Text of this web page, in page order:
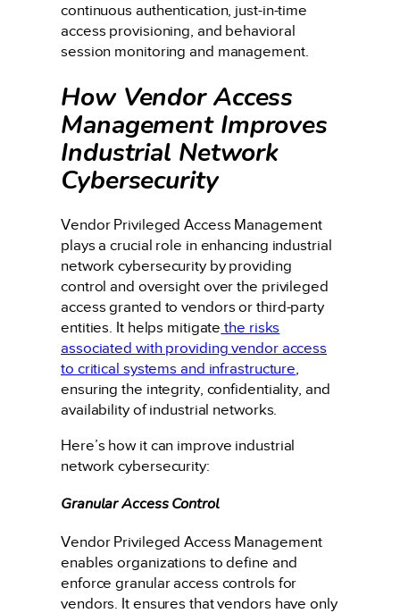
continuous authentication, just-in-time
access provisioning, and behavioral
session monitoring and management.
How Vendor Access
Management Improves
Industrial Network
Cybersecurity
Vendor Privileged Access Management
plays a crucial role in enhancing industrial
network cybersecurity by providing
control and oversight over the privileged
access granted to vendors or third-party
entities. It helps mitigate the risks
associated with providing vendor access
to critical systems and infrastructure,
ensuring the integrity, confidentiality, and
availability of industrial networks.
Here’s how it can improve industrial
network cybersecurity:
Granular Access Control
Vendor Privileged Access Management
enables organizations to define and
enforce granular access controls for
vendors. It ensures that vendors have only